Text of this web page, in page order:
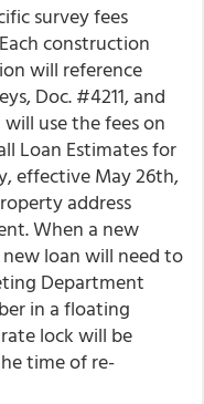
survey fees
construction
will reference
Doc. #4211, and
use the fees on
Loan Estimates for
effective May 26th,
address
When a new
loan will need to
Department
in a floating
lock will be
time of re-